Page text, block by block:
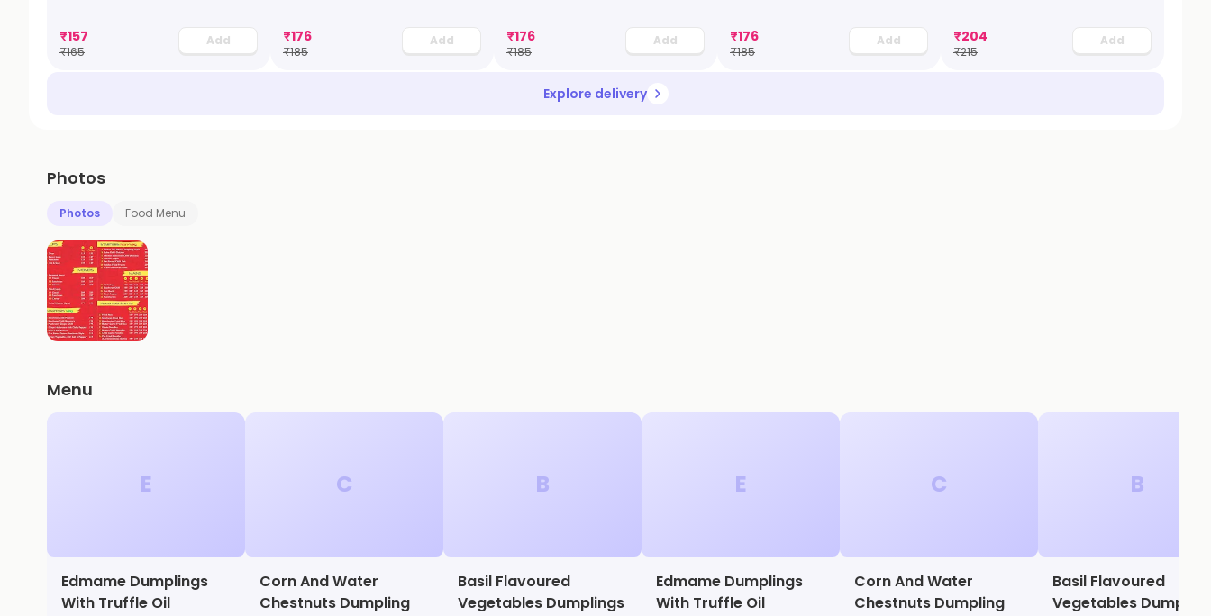
₹157
₹165
Add ₹176
₹185
Add ₹176
₹185
Add ₹176
₹185
Add ₹204
₹215
Add
Explore delivery
Photos
Photos Food Menu
Menu
E
Edmame Dumplings
With Truffle Oil
C
Corn And Water
Chestnuts Dumpling
B
Basil Flavoured
Vegetables Dumplings
E
Edmame Dumplings
With Truffle Oil
C
Corn And Water
Chestnuts Dumpling
B
Basil Flavoured
Vegetables